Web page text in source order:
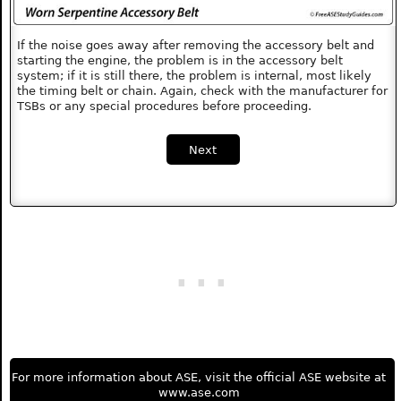
If the noise goes away after removing the accessory belt and
starting the engine, the problem is in the accessory belt
system; if it is still there, the problem is internal, most likely
the timing belt or chain. Again, check with the manufacturer for
TSBs or any special procedures before proceeding.
Next
For more information about ASE, visit the official ASE website at
www.ase.com